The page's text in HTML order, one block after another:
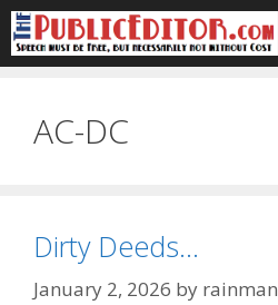
Skip
to
content
AC-DC
Dirty Deeds…
January 2, 2026 by rainman